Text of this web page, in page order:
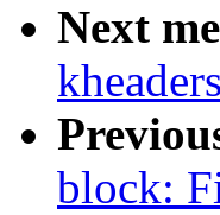
Next
block: